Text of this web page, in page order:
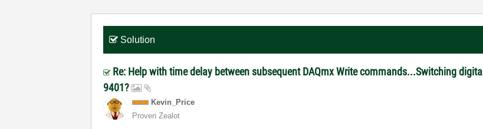
Solution
Re: Help with time delay between subsequent DAQmx Write commands...Switching
9401?
Kevin_Price
Proven Zealot